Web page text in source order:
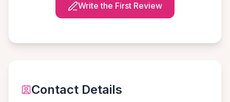
Write the First Review
Contact Details